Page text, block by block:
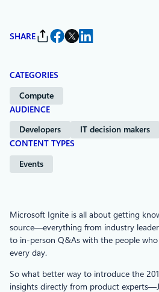
SHARE
CATEGORIES
Compute
AUDIENCE
Developers IT decision makers
CONTENT TYPES
Events
Microsoft Ignite is all about getting
source—everything from industry
to in-person Q&As with the people
every day.
So what better way to introduce the
insights directly from product